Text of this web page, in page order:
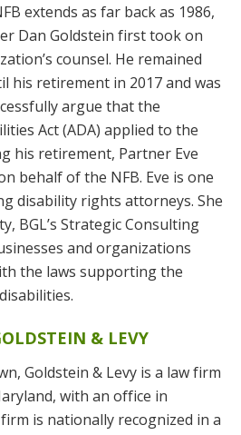
extends as far back as 1986,
Dan Goldstein first took on
counsel. He remained
his retirement in 2017 and was
argue that the
Act (ADA) applied to the
his retirement, Partner Eve
behalf of the NFB. Eve is one
disability rights attorneys. She
BGL’s Strategic Consulting
and organizations
the laws supporting the
& LEVY
Goldstein & Levy is a law firm
with an office in
is nationally recognized in a